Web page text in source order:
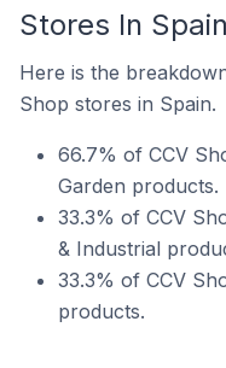
Stores In Spain
Here is the
Shop stores in Spain.
66.7% of CCV
Garden products.
33.3% of CCV
& Industrial
33.3% of CCV
products.